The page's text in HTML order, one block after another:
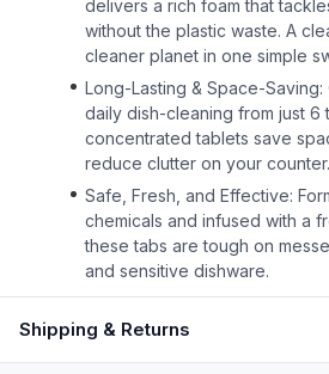
delivers a rich foam that
without the plastic waste. A
cleaner planet in one simple
Long-Lasting & Space-
daily dish-cleaning from just 6
concentrated tablets save
reduce clutter on your counter.
Safe, Fresh, and Effective:
chemicals and infused with a
these tabs are tough on
and sensitive dishware.
Shipping & Returns